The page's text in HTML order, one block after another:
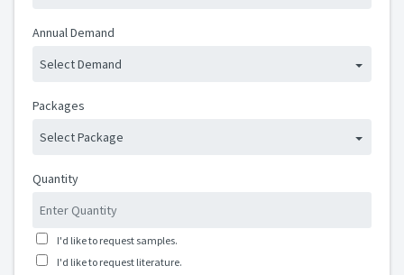
Annual Demand
Select Demand
Packages
Select Package
Quantity
I'd like to request samples.
I'd like to request literature.